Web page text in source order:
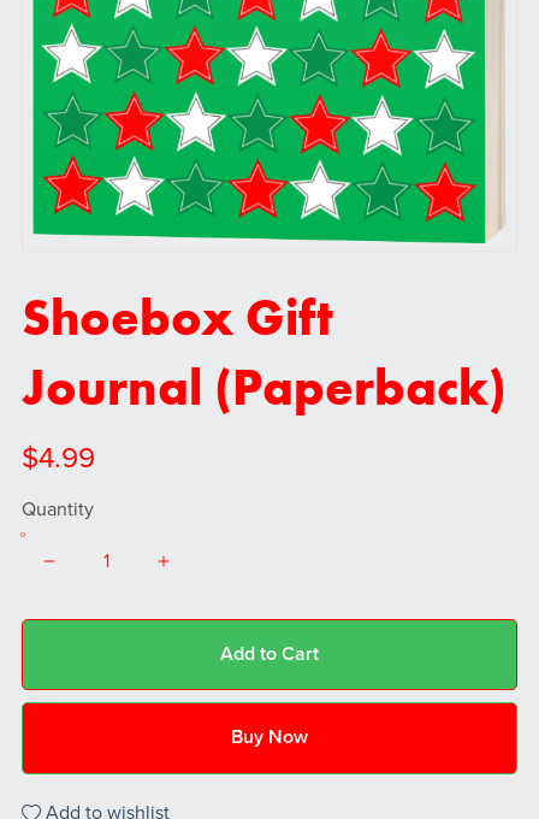
Shoebox Gift
Journal (Paperback)
$4.99
Quantity
Add to Cart
Buy Now
Add to wishlist